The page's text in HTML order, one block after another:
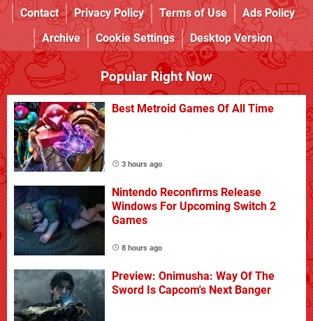
Contact
Privacy Policy Terms of Use
Ads Policy
Archive
Cookie Settings Desktop Version
Popular Right Now
Best Metroid Games Of All Time
3 hours ago
Nintendo Reconfirms Release
Windows For Upcoming Switch 2
Games
8 hours ago
Preview: Onimusha: Way Of The
Sword Is Capcom's Next Banger